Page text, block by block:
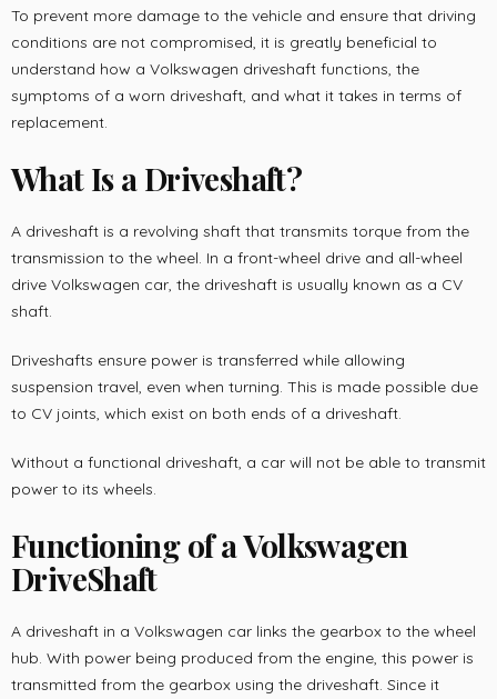
To prevent more damage to the vehicle and ensure that driving
conditions are not compromised, it is greatly beneficial to
understand how a Volkswagen driveshaft functions, the
symptoms of a worn driveshaft, and what it takes in terms of
replacement.
What Is a Driveshaft?
A driveshaft is a revolving shaft that transmits torque from the
transmission to the wheel. In a front-wheel drive and all-wheel
drive Volkswagen car, the driveshaft is usually known as a CV
shaft.
Driveshafts ensure power is transferred while allowing
suspension travel, even when turning. This is made possible due
to CV joints, which exist on both ends of a driveshaft.
Without a functional driveshaft, a car will not be able to transmit
power to its wheels.
Functioning of a Volkswagen
DriveShaft
A driveshaft in a Volkswagen car links the gearbox to the wheel
hub. With power being produced from the engine, this power is
transmitted from the gearbox using the driveshaft. Since it